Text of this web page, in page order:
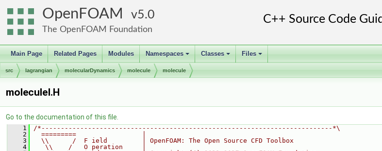
OpenFOAM 5.0
The OpenFOAM Foundation
Main Page Related Pages Modules
+
Namespaces
+
Classes
+
Files
src lagrangian molecularDynamics molecule molecule
moleculeI.H
Go to the documentation of this file.
    1
/*---------------------------------------------------------------------------*\
    2
  =========                 |
    3
  \\      /  F ield         | OpenFOAM: The Open Source CFD Toolbox
    4
   \\    /   O peration     |